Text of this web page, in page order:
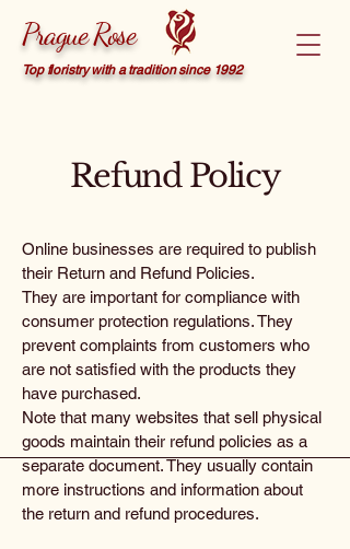
Prague Rose
Top floristry with a tradition since 1992
Refund Policy
Online businesses are required to publish
their Return and Refund Policies.
They are important for compliance with
consumer protection regulations. They
prevent complaints from customers who
are not satisfied with the products they
have purchased.
Note that many websites that sell physical
goods maintain their refund policies as a
separate document. They usually contain
more instructions and information about
the return and refund procedures.